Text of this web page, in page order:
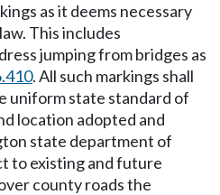
as it deems necessary
This includes
jumping from bridges as
. All such markings shall
uniform state standard of
location adopted and
state department of
to existing and future
county roads the